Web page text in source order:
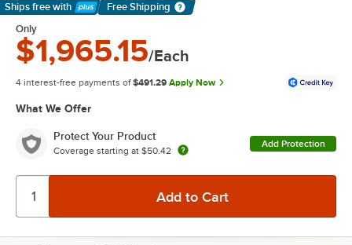
Ships free with
Learn More
Free Shipping
Only
$1,965.15/Each
4 interest-free payments of $491.29 Apply Now
What We Offer
Protect Your Product
Coverage starting at $50.42
Add Protection